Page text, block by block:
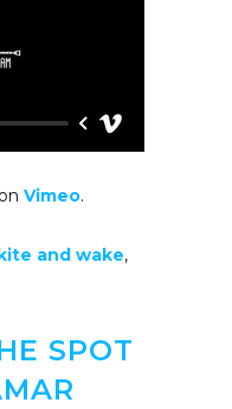
on Vimeo.
and wake,
SPOT